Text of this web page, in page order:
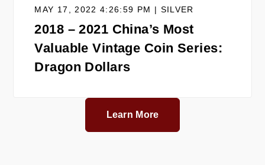
MAY 17, 2022 4:26:59 PM | SILVER
2018 – 2021 China’s Most
Valuable Vintage Coin Series:
Dragon Dollars
Learn More